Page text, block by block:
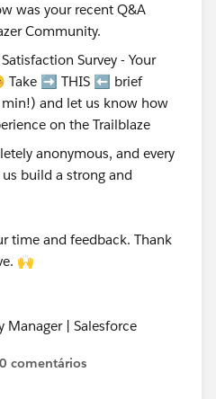
was your recent Q&A
Community.
anonymous, and every
build a strong and
time and feedback. Thank
🙌
Manager | Salesforce
0 comentários